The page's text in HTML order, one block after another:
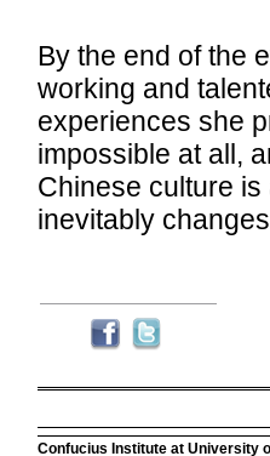
By the end of the
working and
experiences she
impossible at all,
Chinese culture
inevitably
Confucius Institute at University